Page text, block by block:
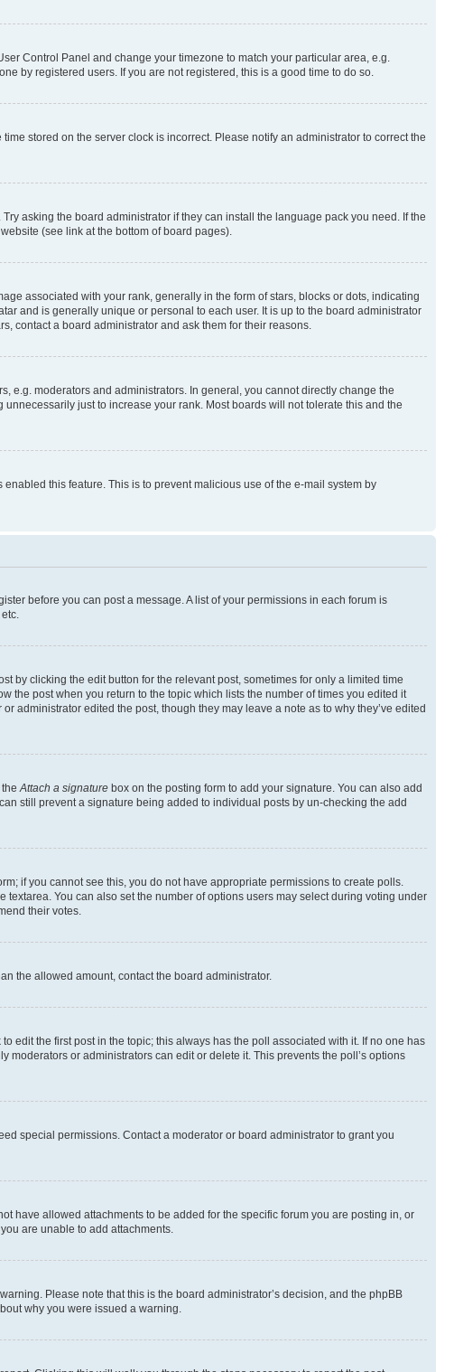
Control Panel and change your timezone to match your particular area, e.g.
by registered users. If you are not registered, this is a good time to do so.
stored on the server clock is incorrect. Please notify an administrator to correct the
asking the board administrator if they can install the language pack you need. If the
(see link at the bottom of board pages).
associated with your rank, generally in the form of stars, blocks or dots, indicating
and is generally unique or personal to each user. It is up to the board administrator
contact a board administrator and ask them for their reasons.
e.g. moderators and administrators. In general, you cannot directly change the
just to increase your rank. Most boards will not tolerate this and the
this feature. This is to prevent malicious use of the e-mail system by
before you can post a message. A list of your permissions in each forum is
by clicking the edit button for the relevant post, sometimes for only a limited time
the post when you return to the topic which lists the number of times you edited it
administrator edited the post, though they may leave a note as to why they’ve edited
theAttach a signaturebox on the posting form to add your signature. You can also add
still prevent a signature being added to individual posts by un-checking the add
if you cannot see this, you do not have appropriate permissions to create polls.
You can also set the number of options users may select during voting under
their votes.
the allowed amount, contact the board administrator.
edit the first post in the topic; this always has the poll associated with it. If no one has
or administrators can edit or delete it. This prevents the poll’s options
special permissions. Contact a moderator or board administrator to grant you
have allowed attachments to be added for the specific forum you are posting in, or
are unable to add attachments.
Please note that this is the board administrator’s decision, and the phpBB
why you were issued a warning.